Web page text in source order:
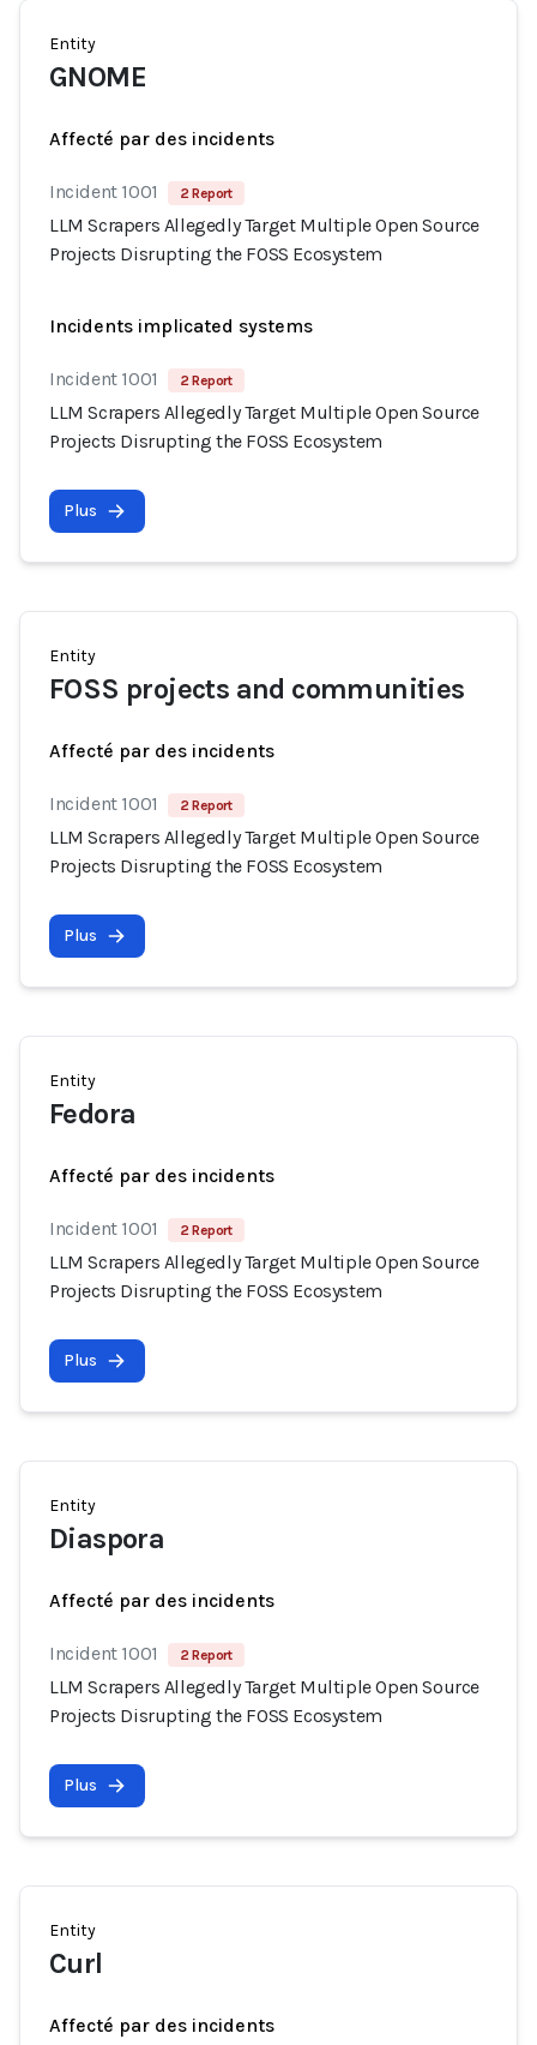
Entity
GNOME
Affecté par des incidents
Incident 1001 2 Report
LLM Scrapers Allegedly Target Multiple Open Source
Projects Disrupting the FOSS Ecosystem
Incidents implicated systems
Incident 1001 2 Report
LLM Scrapers Allegedly Target Multiple Open Source
Projects Disrupting the FOSS Ecosystem
Plus
Entity
FOSS projects and communities
Affecté par des incidents
Incident 1001 2 Report
LLM Scrapers Allegedly Target Multiple Open Source
Projects Disrupting the FOSS Ecosystem
Plus
Entity
Fedora
Affecté par des incidents
Incident 1001 2 Report
LLM Scrapers Allegedly Target Multiple Open Source
Projects Disrupting the FOSS Ecosystem
Plus
Entity
Diaspora
Affecté par des incidents
Incident 1001 2 Report
LLM Scrapers Allegedly Target Multiple Open Source
Projects Disrupting the FOSS Ecosystem
Plus
Entity
Curl
Affecté par des incidents